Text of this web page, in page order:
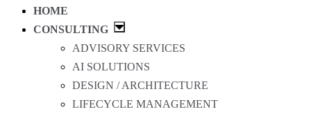
HOME
CONSULTING
ADVISORY SERVICES
AI SOLUTIONS
DESIGN / ARCHITECTURE
LIFECYCLE MANAGEMENT